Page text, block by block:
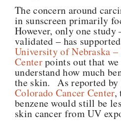
The concern around
in sunscreen primarily
However, only one study
validated – has
University of Nebraska
Centerpoints out that
understand how much
the skin. As reported
Colorado Cancer Center,
benzene would still be
skin cancer from UV